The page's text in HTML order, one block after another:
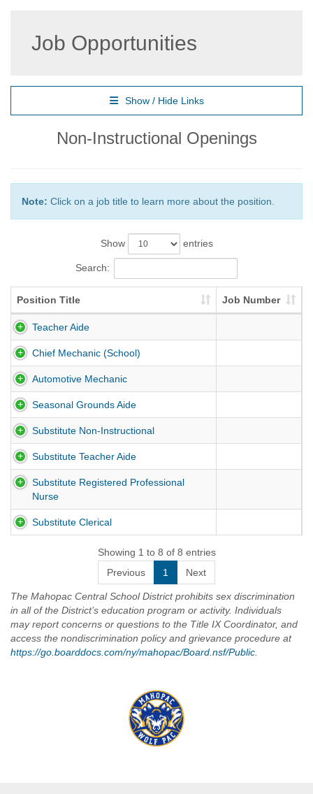
Job Opportunities
Show / Hide Links
Non-Instructional Openings
Note: Click on a job title to learn more about the position.
Show entries
Search:
Position Title Job Number
Teacher Aide
Chief Mechanic (School)
Automotive Mechanic
Seasonal Grounds Aide
Substitute Non-Instructional
Substitute Teacher Aide
Substitute Registered Professional
Nurse
Substitute Clerical
Showing 1 to 8 of 8 entries
Previous
1 Next
The Mahopac Central School District prohibits sex discrimination
in all of the District’s education program or activity. Individuals
may report concerns or questions to the Title IX Coordinator, and
access the nondiscrimination policy and grievance procedure at
https://go.boarddocs.com/ny/mahopac/Board.nsf/Public